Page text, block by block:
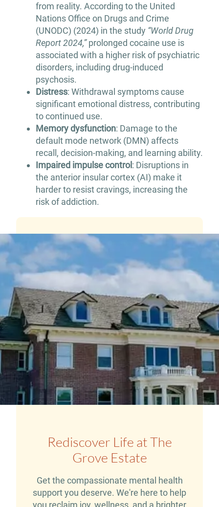
from reality. According to the United
Nations Office on Drugs and Crime
(UNODC) (2024) in the study “World Drug
Report 2024,”prolonged cocaine use is
associated with a higher risk of psychiatric
disorders, including drug-induced
psychosis.
Distress: Withdrawal symptoms cause
significant emotional distress, contributing
to continued use.
Memory dysfunction: Damage to the
default mode network (DMN) affects
recall, decision-making, and learning ability.
Impaired impulse control: Disruptions in
the anterior insular cortex (AI) make it
harder to resist cravings, increasing the
risk of addiction.
Rediscover Life at The
Grove Estate
Get the compassionate mental health
support you deserve. We're here to help